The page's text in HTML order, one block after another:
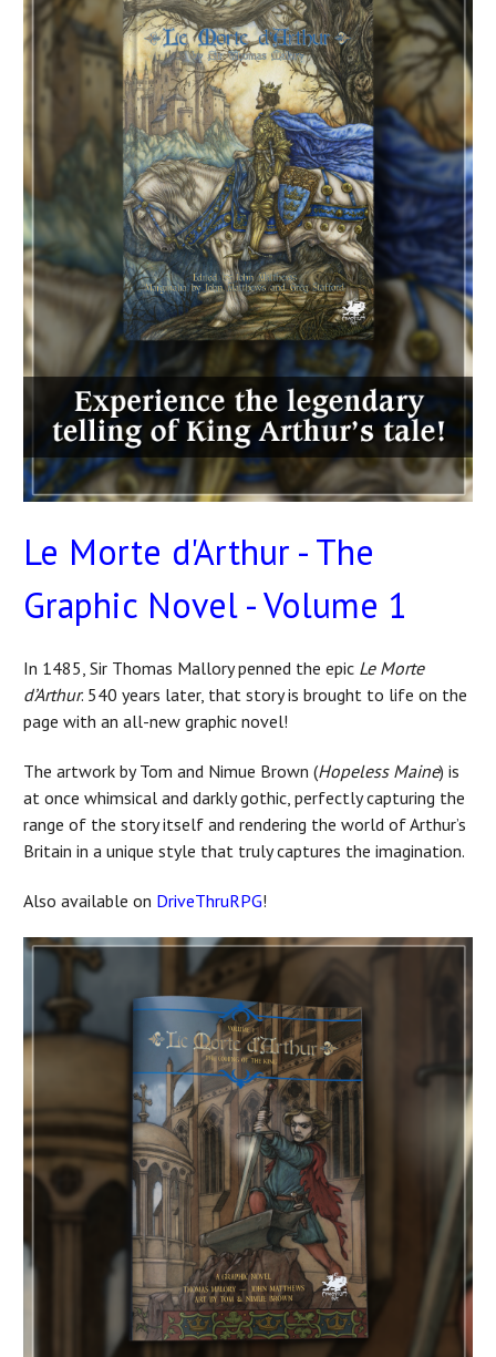
Le Morte d'Arthur - The
Graphic Novel - Volume 1
In 1485, Sir Thomas Mallory penned the epic Le Morte
d’Arthur. 540 years later, that story is brought to life on the
page with an all-new graphic novel!
The artwork by Tom and Nimue Brown (Hopeless Maine) is
at once whimsical and darkly gothic, perfectly capturing the
range of the story itself and rendering the world of Arthur’s
Britain in a unique style that truly captures the imagination.
Also available on DriveThruRPG!